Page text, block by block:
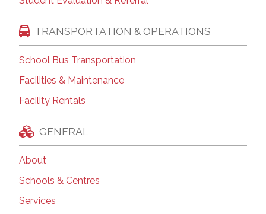
TRANSPORTATION & OPERATIONS
School Bus Transportation
Facilities & Maintenance
Facility Rentals
GENERAL
About
Schools & Centres
Services